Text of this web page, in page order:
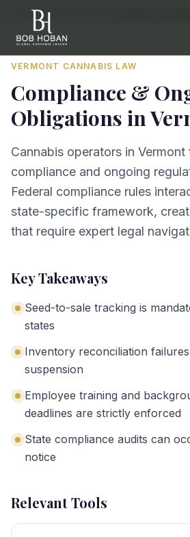
Home/By State
VERMONT CANNABIS LAW
Compliance &
Obligations in
Cannabis operators in
compliance and ongoing
Federal compliance rules
state-specific framework,
that require expert legal
Key Takeaways
Seed-to-sale tracking is
states
Inventory reconciliation
suspension
Employee training and
deadlines are strictly enforced
State compliance audits can
notice
Relevant Tools